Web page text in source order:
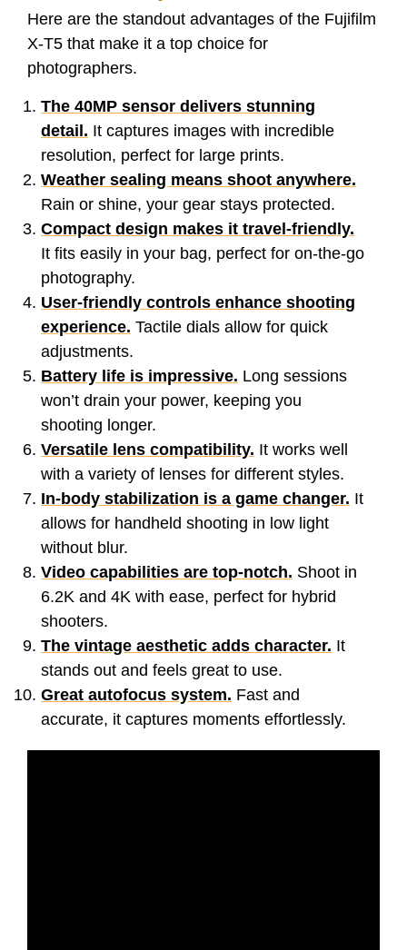
Here are the standout advantages of the Fujifilm
X-T5 that make it a top choice for
photographers.
The 40MP sensor delivers stunning
detail. It captures images with incredible
resolution, perfect for large prints.
Weather sealing means shoot anywhere.
Rain or shine, your gear stays protected.
Compact design makes it travel-friendly.
It fits easily in your bag, perfect for on-the-go
photography.
User-friendly controls enhance shooting
experience. Tactile dials allow for quick
adjustments.
Battery life is impressive. Long sessions
won’t drain your power, keeping you
shooting longer.
Versatile lens compatibility. It works well
with a variety of lenses for different styles.
In-body stabilization is a game changer. It
allows for handheld shooting in low light
without blur.
Video capabilities are top-notch. Shoot in
6.2K and 4K with ease, perfect for hybrid
shooters.
The vintage aesthetic adds character. It
stands out and feels great to use.
Great autofocus system. Fast and
accurate, it captures moments effortlessly.